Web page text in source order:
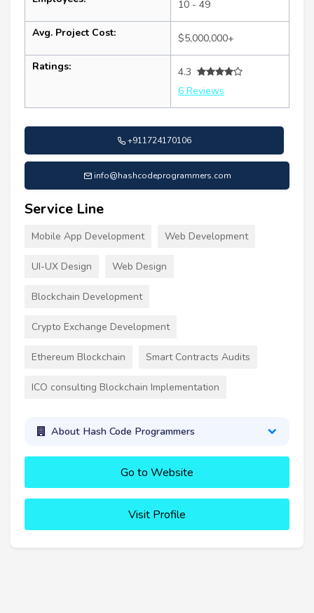
10 - 49
Avg. Project Cost: $5,000,000+
Ratings:
4.3
6 Reviews
+911724170106
info@hashcodeprogrammers.com
Service Line
Mobile App Development Web Development
UI-UX Design Web Design
Blockchain Development
Crypto Exchange Development
Ethereum Blockchain Smart Contracts Audits
ICO consulting Blockchain Implementation
About Hash Code Programmers
Go to Website
Visit Profile